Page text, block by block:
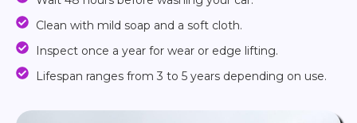
Clean with mild soap and a soft cloth.
Inspect once a year for wear or edge lifting.
Lifespan ranges from 3 to 5 years depending on use.